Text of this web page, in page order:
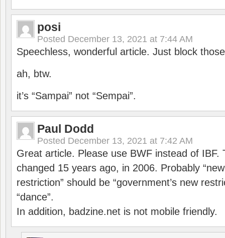
posi
Posted December 13, 2021 at 7:44 AM
Speechless, wonderful article. Just block
ah, btw.
it’s “Sampai” not “Sempai”.
Paul Dodd
Posted December 13, 2021 at 7:42 AM
Great article. Please use BWF instead of IBF.
changed 15 years ago, in 2006. Probably
restriction” should be “government’s new
“dance”.
In addition, badzine.net is not mobile friendly.